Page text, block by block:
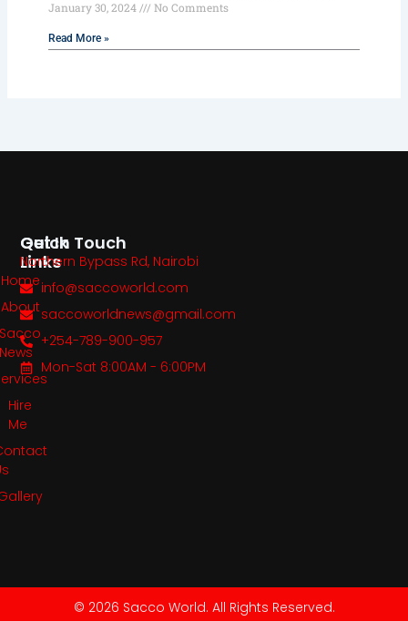
January 30, 2024 No Comments
Read More »
Quick
Links
Home
About
Sacco
News
Hire
Me
Get In Touch
Northern Bypass Rd, Nairobi
info@saccoworld.com
saccoworldnews@gmail.com
+254-789-900-957
Mon-Sat 8:00AM - 6:00PM
© 2026 Sacco World. All Rights Reserved.